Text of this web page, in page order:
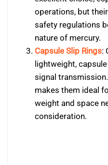
operations, but
safety regulations
nature of mercury.
Capsule Slip Rings:
lightweight,
signal
makes them ideal
weight and space
consideration.